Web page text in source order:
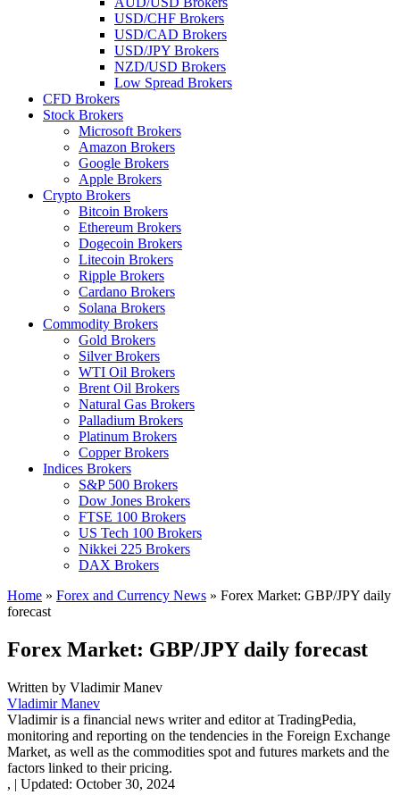
USD/CHF Brokers
USD/CAD Brokers
USD/JPY Brokers
NZD/USD Brokers
Low Spread Brokers
CFD Brokers
Stock Brokers
Microsoft Brokers
Amazon Brokers
Google Brokers
Apple Brokers
Crypto Brokers
Bitcoin Brokers
Ethereum Brokers
Dogecoin Brokers
Litecoin Brokers
Ripple Brokers
Cardano Brokers
Solana Brokers
Commodity Brokers
Gold Brokers
Silver Brokers
WTI Oil Brokers
Brent Oil Brokers
Natural Gas Brokers
Palladium Brokers
Platinum Brokers
Copper Brokers
Indices Brokers
S&P 500 Brokers
Dow Jones Brokers
FTSE 100 Brokers
US Tech 100 Brokers
Nikkei 225 Brokers
DAX Brokers
Home » Forex and Currency News » Forex Market: GBP/JPY daily
forecast
Forex Market: GBP/JPY daily forecast
Written by Vladimir Manev
Vladimir Manev
Vladimir is a financial news writer and editor at TradingPedia,
monitoring and reporting on the tendencies in the Foreign Exchange
Market, as well as the commodities spot and futures markets and the
factors linked to their pricing.
, | Updated: October 30, 2024